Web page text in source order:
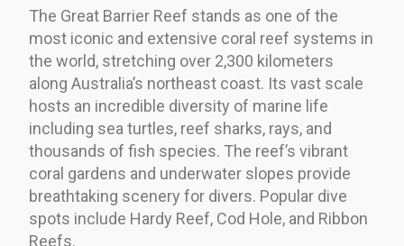
The Great Barrier Reef stands as one of the
most iconic and extensive coral reef systems in
the world, stretching over 2,300 kilometers
along Australia’s northeast coast. Its vast scale
hosts an incredible diversity of marine life
including sea turtles, reef sharks, rays, and
thousands of fish species. The reef’s vibrant
coral gardens and underwater slopes provide
breathtaking scenery for divers. Popular dive
spots include Hardy Reef, Cod Hole, and Ribbon
Reefs.